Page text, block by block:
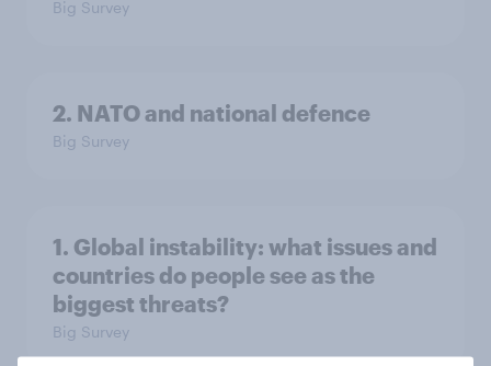
Big Survey
2. NATO and national defence
Big Survey
1. Global instability: what issues and
countries do people see as the
biggest threats?
Big Survey